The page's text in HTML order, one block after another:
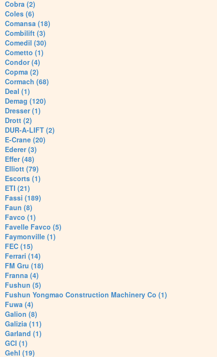
Cobra (2)
Coles (6)
Comansa (18)
Combilift (3)
Comedil (30)
Cometto (1)
Condor (4)
Copma (2)
Cormach (68)
Deal (1)
Demag (120)
Dresser (1)
Drott (2)
DUR-A-LIFT (2)
E-Crane (20)
Ederer (3)
Effer (48)
Elliott (79)
Escorts (1)
ETI (21)
Fassi (189)
Faun (8)
Favco (1)
Favelle Favco (5)
Faymonville (1)
FEC (15)
Ferrari (14)
FM Gru (18)
Franna (4)
Fushun (5)
Fushun Yongmao Construction Machinery Co (1)
Fuwa (4)
Galion (8)
Galizia (11)
Garland (1)
GCI (1)
Gehl (19)